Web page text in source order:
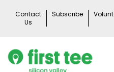
Contact
Us
Subscribe